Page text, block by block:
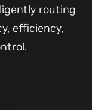
routing
efficiency,
available
LingoQA and
meta
model.